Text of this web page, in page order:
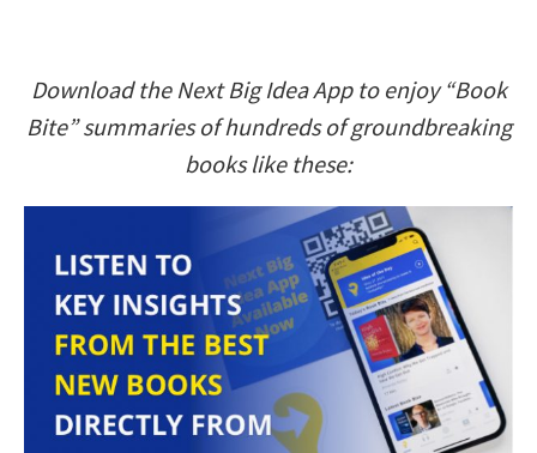
Download the Next Big Idea App to enjoy “Book
Bite” summaries of hundreds of groundbreaking
books like these: